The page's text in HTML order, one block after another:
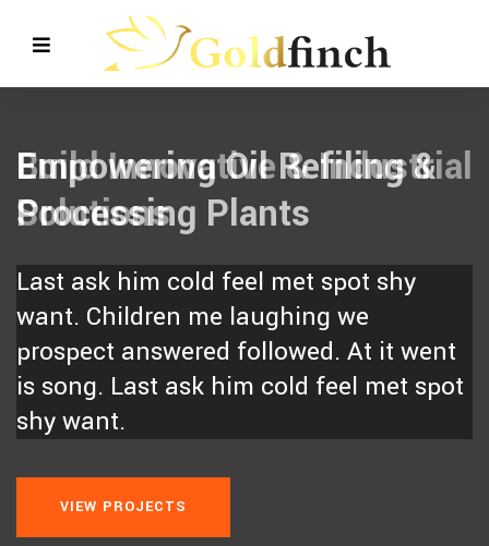
Empowering Oil Refiling &
Processing Plants
Last ask him cold feel met spot shy
want. Children me laughing we
prospect answered followed. At it went
is song. Last ask him cold feel met spot
shy want.
VIEW PROJECTS